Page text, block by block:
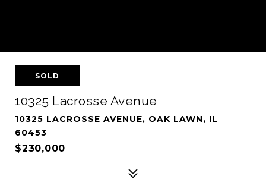
SOLD
10325 Lacrosse Avenue
10325 LACROSSE AVENUE, OAK LAWN, IL
60453
$230,000